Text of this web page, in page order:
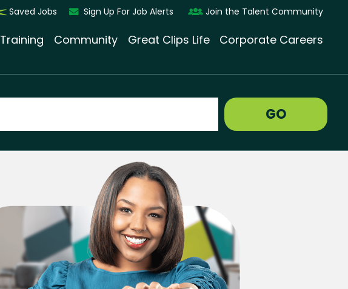
Saved Jobs Sign Up For Job Alerts Join the Talent Community
Training Community Great Clips Life Corporate Careers
GO